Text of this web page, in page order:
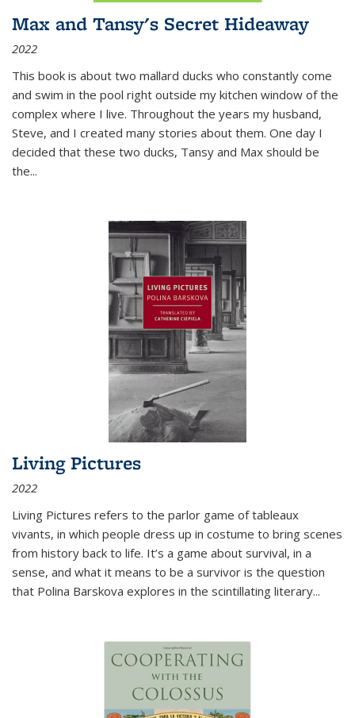
Max and Tansy's Secret Hideaway
2022
This book is about two mallard ducks who constantly come
and swim in the pool right outside my kitchen window of the
complex where I live. Throughout the years my husband,
Steve, and I created many stories about them. One day I
decided that these two ducks, Tansy and Max should be
the...
Living Pictures
2022
Living Pictures refers to the parlor game of tableaux
vivants, in which people dress up in costume to bring scenes
from history back to life. It’s a game about survival, in a
sense, and what it means to be a survivor is the question
that Polina Barskova explores in the scintillating literary...